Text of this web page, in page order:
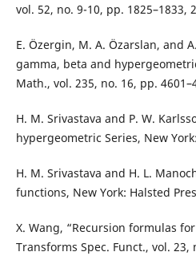
vol. 52, no. 9-10, pp. 1825–1833,
E. Özergin, M. A. Özarslan, and
gamma, beta and
Math., vol. 235, no. 16, pp.
H. M. Srivastava and P. W.
hypergeometric Series, New
H. M. Srivastava and H. L.
functions, New York: Halsted
X. Wang, “Recursion formulas
Transforms Spec. Funct., vol. 23,